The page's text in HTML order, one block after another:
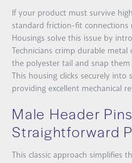
If your product must survive
standard friction-fit connections
Housings solve this issue by
Technicians crimp durable
the polyester tail and snap
This housing clicks securely into
providing excellent mechanical
Male Header
Straightforward
This classic approach simplifies